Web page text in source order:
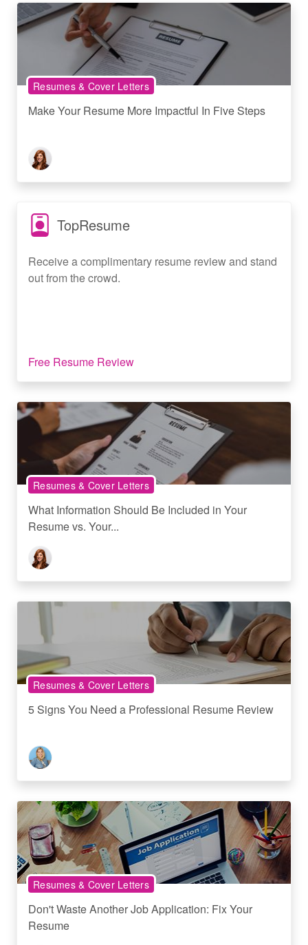
Resumes & Cover Letters
Make Your Resume More Impactful In Five Steps
TopResume
Receive a complimentary resume review and stand
out from the crowd.
Free Resume Review
Resumes & Cover Letters
What Information Should Be Included in Your
Resume vs. Your...
Resumes & Cover Letters
5 Signs You Need a Professional Resume Review
Resumes & Cover Letters
Don't Waste Another Job Application: Fix Your
Resume